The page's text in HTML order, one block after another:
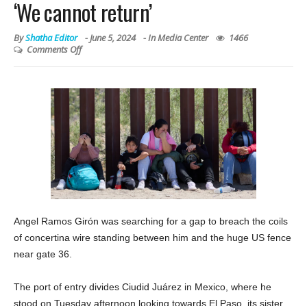
‘We cannot return’
ByShatha Editor -June 5, 2024 - InMedia Center
1466
Comments Off
Angel Ramos Girón was searching for a gap to breach the coils
of concertina wire standing between him and the huge US fence
near gate 36.
The port of entry divides Ciudid Juárez in Mexico, where he
stood on Tuesday afternoon looking towards El Paso, its sister